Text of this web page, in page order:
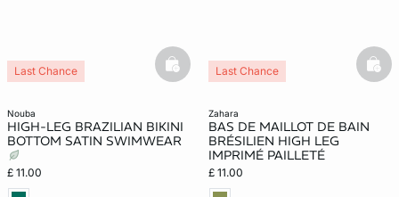
nouba
HIGH-LEG BRAZILIAN BIKINI
BOTTOM SATIN SWIMWEAR
£ 11.00
Last Chance basketfull
zahara
BAS DE MAILLOT DE BAIN
BRÉSILIEN HIGH LEG
IMPRIMÉ PAILLETÉ
£ 11.00
Last Chance